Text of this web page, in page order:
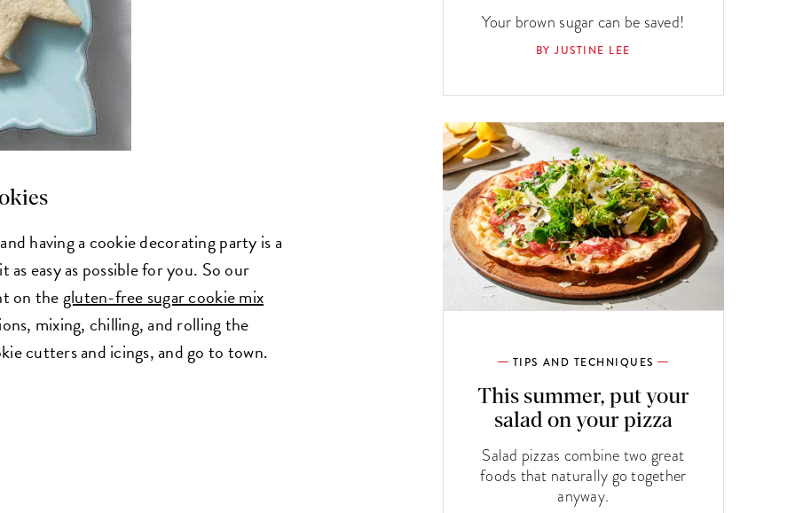
having a cookie decorating party is a
easy as possible for you. So our
on thegluten-free sugar cookie mix
mixing, chilling, and rolling the
cutters and icings, and go to town.
Your brown sugar can be saved!
BY JUSTINE LEE
TIPS AND TECHNIQUES
This summer, put your
salad on your pizza
Salad pizzas combine two great
foods that naturally go together
anyway.